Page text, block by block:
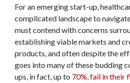
For an emerging start-up,
complicated landscape to
must contend with concerns
establishing viable markets and
products, and often despite the
goes into many of these budding
ups, in fact, up to 70%, fail in their